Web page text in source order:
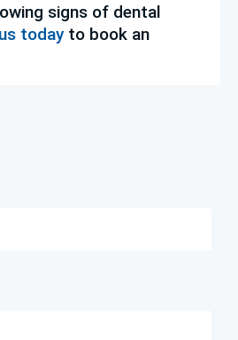
signs of dental
todayto book an